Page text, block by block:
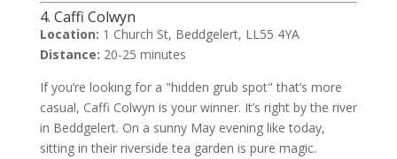
4. Caffi Colwyn
Location: 1 Church St, Beddgelert, LL55 4YA
Distance: 20-25 minutes
If you’re looking for a "hidden grub spot" that’s more
casual, Caffi Colwyn is your winner. It’s right by the river
in Beddgelert. On a sunny May evening like today,
sitting in their riverside tea garden is pure magic.